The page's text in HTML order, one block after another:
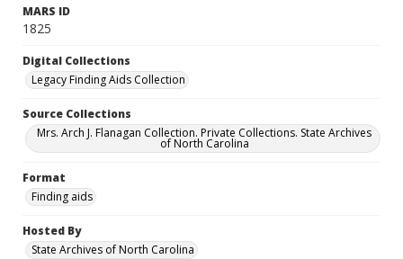
MARS ID
1825
Digital Collections
Legacy Finding Aids Collection
Source Collections
Mrs. Arch J. Flanagan Collection. Private Collections. State Archives
of North Carolina
Format
Finding aids
Hosted By
State Archives of North Carolina